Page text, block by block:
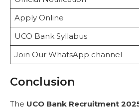
Apply Online
UCO Bank Syllabus
Join Our WhatsApp channel
Conclusion
The UCO Bank Recruitment